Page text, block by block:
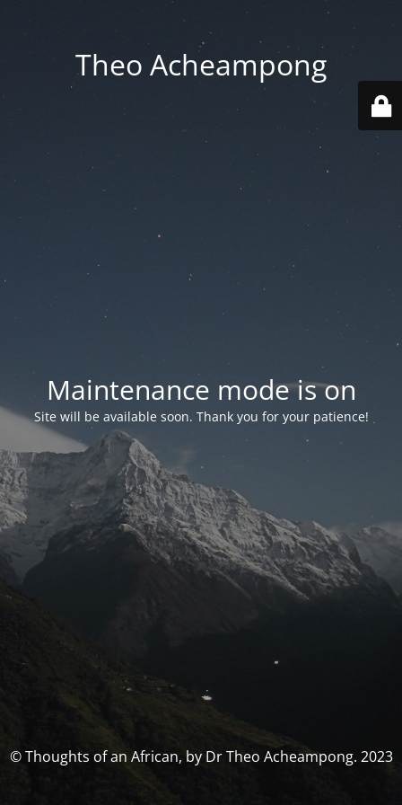
Theo Acheampong
Maintenance mode is on
Site will be available soon. Thank you for your patience!
© Thoughts of an African, by Dr Theo Acheampong. 2023